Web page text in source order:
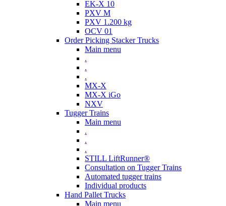
EK-X 10
PXV M
PXV 1.200 kg
OCV 01
Order Picking Stacker Trucks
Main menu
.
.
.
MX-X
MX-X iGo
NXV
Tugger Trains
Main menu
.
.
.
STILL LiftRunner®
Consultation on Tugger Trains
Automated tugger trains
Individual products
Hand Pallet Trucks
Main menu